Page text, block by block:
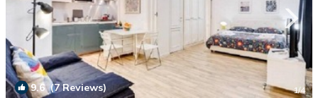
9.6(7 Reviews) 1/4